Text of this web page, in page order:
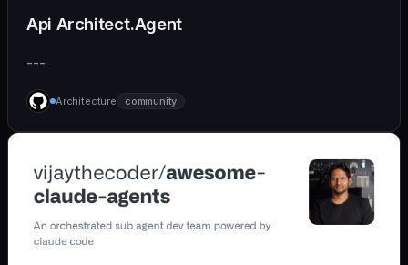
Api Architect.Agent
---
Architecture community